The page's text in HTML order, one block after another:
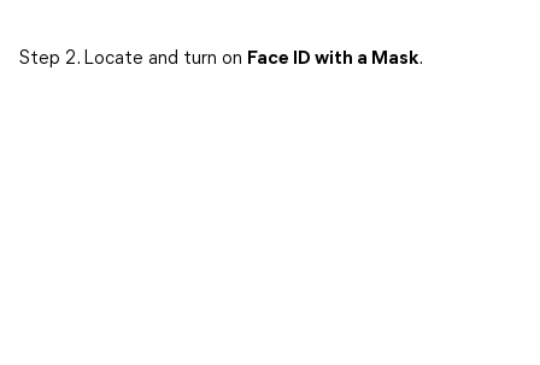
Step 2. Locate and turn on Face ID with a Mask.